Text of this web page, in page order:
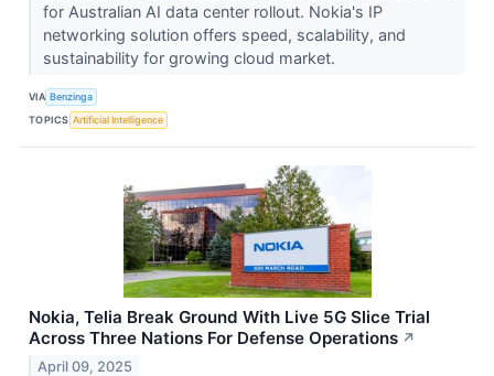
for Australian AI data center rollout. Nokia's IP
networking solution offers speed, scalability, and
sustainability for growing cloud market.
VIA Benzinga
TOPICS Artificial Intelligence
Nokia, Telia Break Ground With Live 5G Slice Trial
Across Three Nations For Defense Operations ↗
April 09, 2025